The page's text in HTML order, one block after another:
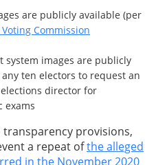
are publicly available (per
Voting Commission
system images are publicly
ten electors to request an
director for
exams
provisions,
a repeat ofthe alleged
in the November 2020